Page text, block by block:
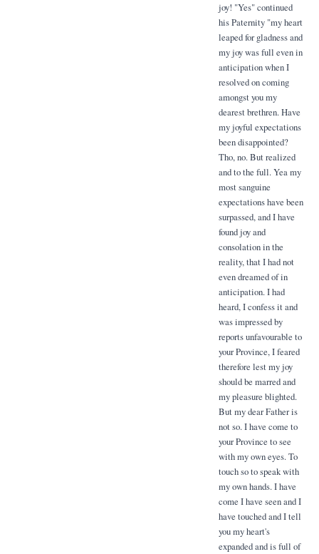
joy! "Yes" continued
his Paternity "my heart
leaped for gladness and
my joy was full even in
anticipation when I
resolved on coming
amongst you my
dearest brethren. Have
my joyful expectations
been disappointed?
Tho, no. But realized
and to the full. Yea my
most sanguine
expectations have been
surpassed, and I have
found joy and
consolation in the
reality, that I had not
even dreamed of in
anticipation. I had
heard, I confess it and
was impressed by
reports unfavourable to
your Province, I feared
therefore lest my joy
should be marred and
my pleasure blighted.
But my dear Father is
not so. I have come to
your Province to see
with my own eyes. To
touch so to speak with
my own hands. I have
come I have seen and I
have touched and I tell
you my heart's
expanded and is full of